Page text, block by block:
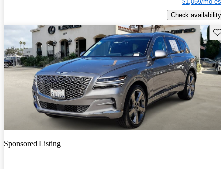
$1,059/mo
Check availability
Sponsored Listing